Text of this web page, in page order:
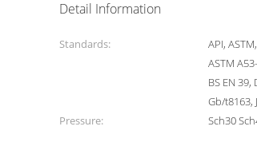
Detail Information
Standards:
API,
ASTM
BS EN 39,
Gb/t8163,
Pressure: Sch30